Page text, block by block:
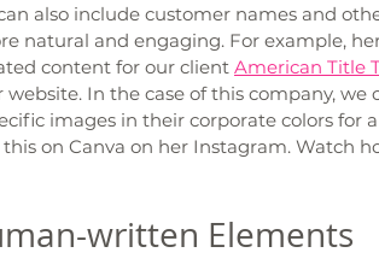
also include customer names and
natural and engaging. For example,
content for our client American Title
In the case of this company, we
images in their corporate colors for
on Canva on her Instagram. Watch
written Elements